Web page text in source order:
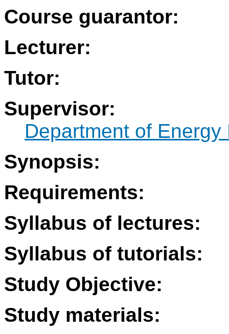
Course guarantor:
Lecturer:
Tutor:
Supervisor:
Department of Energy
Synopsis:
Requirements:
Syllabus of lectures:
Syllabus of tutorials:
Study Objective:
Study materials: